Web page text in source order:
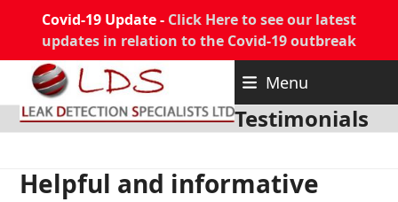
Covid-19 Update - Click Here to see our latest
updates in relation to the Covid-19 outbreak
content
Menu
Testimonials
Helpful and informative